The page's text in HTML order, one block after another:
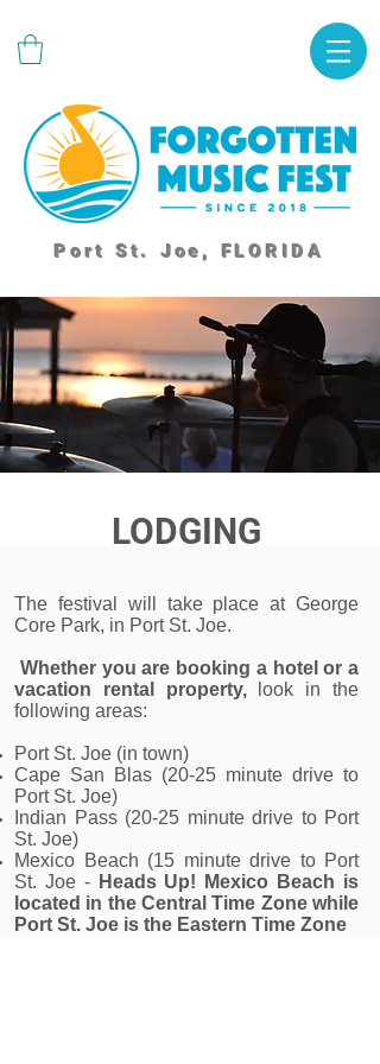
Port St. Joe, FLORIDA
LODGING
The festival will take place at George
Core Park, in Port St. Joe.
Whether you are booking a hotel or a
vacation rental property,look in the
following areas:
Port St. Joe (in town)
Cape San Blas (20-25 minute drive to
Port St. Joe)
Indian Pass (20-25 minute drive to Port
St. Joe)
Mexico Beach (15 minute drive to Port
St. Joe - Heads Up! Mexico Beach is
located in the Central Time Zone while
Port St. Joe is the Eastern Time Zone